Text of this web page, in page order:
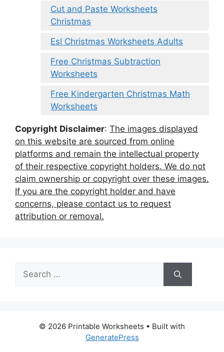
Cut and Paste Worksheets
Christmas
Esl Christmas Worksheets Adults
Free Christmas Subtraction
Worksheets
Free Kindergarten Christmas Math
Worksheets
Copyright Disclaimer: The images displayed
on this website are sourced from online
platforms and remain the intellectual property
of their respective copyright holders. We do not
claim ownership or copyright over these images.
If you are the copyright holder and have
concerns, please contact us to request
attribution or removal.
Search
for:
© 2026 Printable Worksheets • Built with
GeneratePress